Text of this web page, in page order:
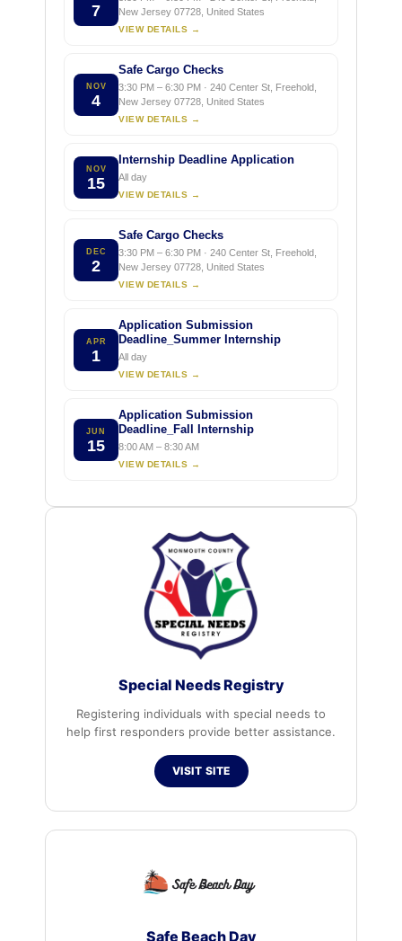
7
New Jersey 07728, United States
VIEW DETAILS →
NOV
4
Safe Cargo Checks
3:30 PM – 6:30 PM · 240 Center St, Freehold,
New Jersey 07728, United States
VIEW DETAILS →
NOV
15
Internship Deadline Application
All day
VIEW DETAILS →
DEC
2
Safe Cargo Checks
3:30 PM – 6:30 PM · 240 Center St, Freehold,
New Jersey 07728, United States
VIEW DETAILS →
APR
1
Application Submission
Deadline_Summer Internship
All day
VIEW DETAILS →
JUN
15
Application Submission
Deadline_Fall Internship
8:00 AM – 8:30 AM
VIEW DETAILS →
Special Needs Registry
Registering individuals with special needs to
help first responders provide better assistance.
VISIT SITE
Safe Beach Day